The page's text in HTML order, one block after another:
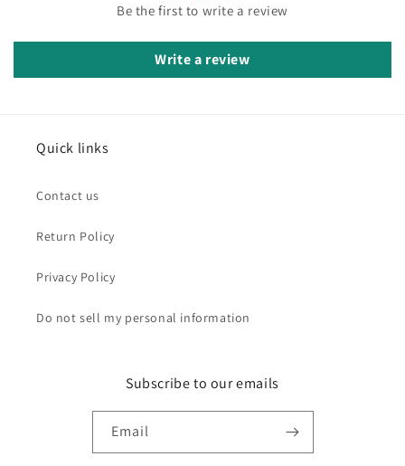
Be the first to write a review
Write a review
Quick links
Contact us
Return Policy
Privacy Policy
Do not sell my personal information
Subscribe to our emails
Email